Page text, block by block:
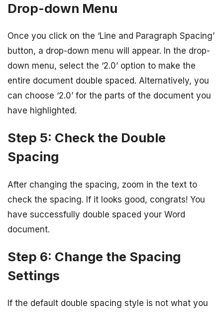
Drop-down Menu
Once you click on the ‘Line and Paragraph Spacing’
button, a drop-down menu will appear. In the drop-
down menu, select the ‘2.0’ option to make the
entire document double spaced. Alternatively, you
can choose ‘2.0’ for the parts of the document you
have highlighted.
Step 5: Check the Double
Spacing
After changing the spacing, zoom in the text to
check the spacing. If it looks good, congrats! You
have successfully double spaced your Word
document.
Step 6: Change the Spacing
Settings
If the default double spacing style is not what you